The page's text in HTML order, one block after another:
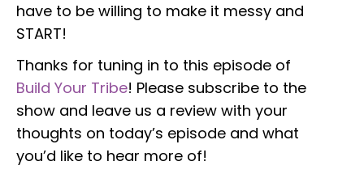
have to be willing to make it messy and
START!
Thanks for tuning in to this episode of
Build Your Tribe! Please subscribe to the
show and leave us a review with your
thoughts on today’s episode and what
you’d like to hear more of!